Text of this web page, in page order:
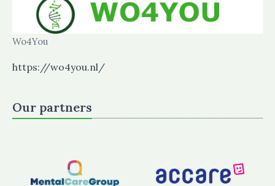
Wo4You
https://wo4you.nl/
Our partners